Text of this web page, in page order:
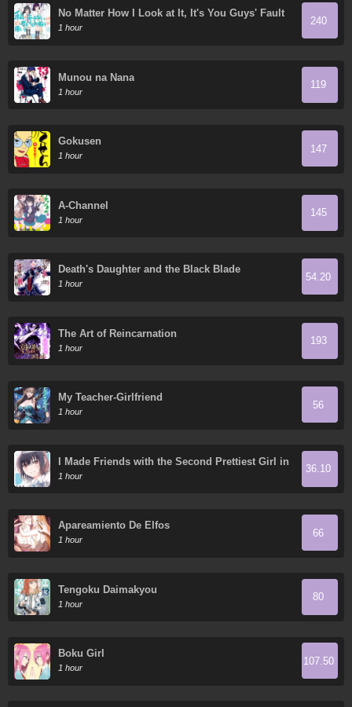
No Matter How I Look at It, It's You Guys' Fault
I'm Not Popular!
1 hour
240
Munou na Nana
1 hour
119
Gokusen
1 hour
147
A-Channel
1 hour
145
Death's Daughter and the Black Blade
1 hour
54.20
The Art of Reincarnation
1 hour
193
My Teacher-Girlfriend
1 hour
56
I Made Friends with the Second Prettiest Girl in
My Class
1 hour
36.10
Apareamiento De Elfos
1 hour
66
Tengoku Daimakyou
1 hour
80
Boku Girl
1 hour
107.50